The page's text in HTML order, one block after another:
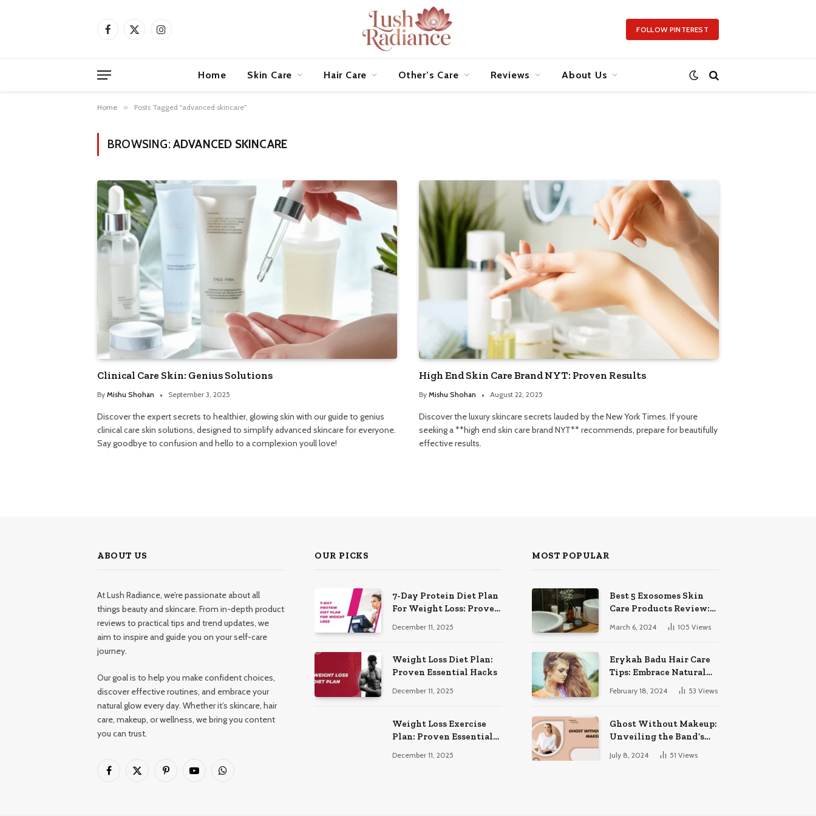
Facebook
X
Instagram FOLLOW PINTEREST
Home Skin Care Hair Care Other’s Care Reviews About Us
Home » Posts Tagged "advanced skincare"
BROWSING:ADVANCED SKINCARE
Clinical Care Skin: Genius Solutions
By Mishu Shohan September 3, 2025
Discover the expert secrets to healthier, glowing skin with our guide to genius
clinical care skin solutions, designed to simplify advanced skincare for everyone.
Say goodbye to confusion and hello to a complexion youll love!
High End Skin Care Brand NYT: Proven Results
By Mishu Shohan August 22, 2025
Discover the luxury skincare secrets lauded by the New York Times. If youre
seeking a **high end skin care brand NYT** recommends, prepare for beautifully
effective results.
ABOUT US
At Lush Radiance, we’re passionate about all
things beauty and skincare. From in-depth product
reviews to practical tips and trend updates, we
aim to inspire and guide you on your self-care
journey.
Our goal is to help you make confident choices,
discover effective routines, and embrace your
natural glow every day. Whether it’s skincare, hair
care, makeup, or wellness, we bring you content
you can trust.
Facebook
X
PinterestYouTubeWhatsApp
OUR PICKS
7-Day Protein Diet Plan
For Weight Loss: Proven
December 11, 2025
Weight Loss Diet Plan:
Proven Essential Hacks
December 11, 2025
Weight Loss Exercise
Plan: Proven Essential
December 11, 2025
MOST POPULAR
Best 5 Exosomes Skin
Care Products Review:
Unveil Radiance!
March 6, 2024 105 Views
Erykah Badu Hair Care
Tips: Embrace Natural
February 18, 2024 53 Views
Ghost Without Makeup:
Unveiling the Band’s
July 8, 2024 51 Views